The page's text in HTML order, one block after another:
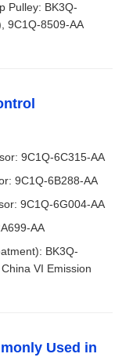
Pulley: BK3Q-
9C1Q-8509-AA
9C1Q-6C315-AA
9C1Q-6B288-AA
9C1Q-6G004-AA
AA
BK3Q-
VI Emission
Used in